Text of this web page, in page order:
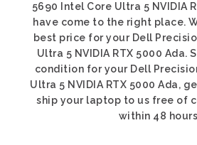
5690 Intel Core Ultra 5 NVIDIA
have come to the right place.
best price for your Dell
Ultra 5 NVIDIA RTX 5000 Ada.
condition for your Dell
Ultra 5 NVIDIA RTX 5000 Ada,
ship your laptop to us free of
within 48